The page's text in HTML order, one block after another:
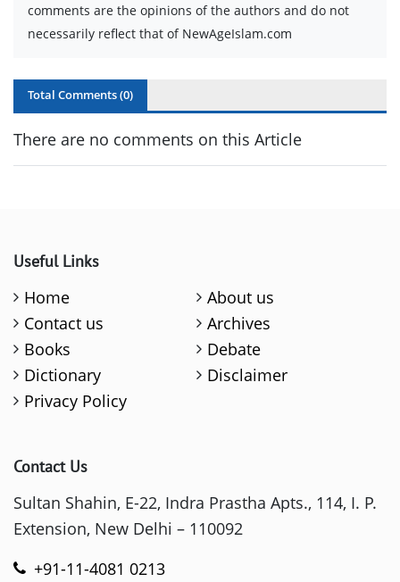
comments are the opinions of the authors and do not
necessarily reflect that of NewAgeIslam.com
Total Comments (0)
There are no comments on this Article
Useful Links
Home
About us
Contact us
Archives
Books
Debate
Dictionary
Disclaimer
Privacy Policy
Contact Us
Sultan Shahin, E-22, Indra Prastha Apts., 114, I. P.
Extension, New Delhi – 110092
+91-11-4081 0213